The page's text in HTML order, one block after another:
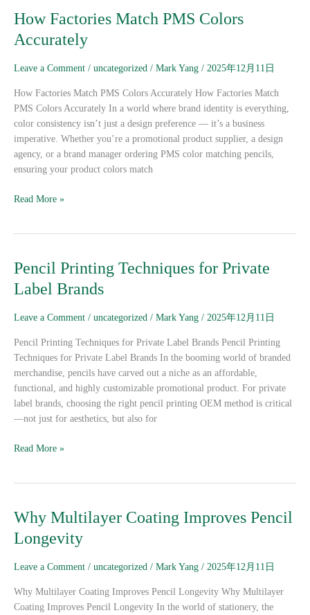
How Factories Match PMS Colors
Accurately
Leave a Comment / uncategorized / Mark Yang / 2025年12月11日
How Factories Match PMS Colors Accurately How Factories Match
PMS Colors Accurately In a world where brand identity is everything,
color consistency isn’t just a design preference — it’s a business
imperative. Whether you’re a promotional product supplier, a design
agency, or a brand manager ordering PMS color matching pencils,
ensuring your product colors match
How
Match
Accurately
Read More »
Pencil Printing Techniques for Private
Label Brands
Leave a Comment / uncategorized / Mark Yang / 2025年12月11日
Pencil Printing Techniques for Private Label Brands Pencil Printing
Techniques for Private Label Brands In the booming world of branded
merchandise, pencils have carved out a niche as an affordable,
functional, and highly customizable promotional product. For private
label brands, choosing the right pencil printing OEM method is critical
—not just for aesthetics, but also for
Pencil
Techniques
Label
Brands
Read More »
Why Multilayer Coating Improves Pencil
Longevity
Leave a Comment / uncategorized / Mark Yang / 2025年12月11日
Why Multilayer Coating Improves Pencil Longevity Why Multilayer
Coating Improves Pencil Longevity In the world of stationery, the
Why
Multilayer
Coating
Longevity